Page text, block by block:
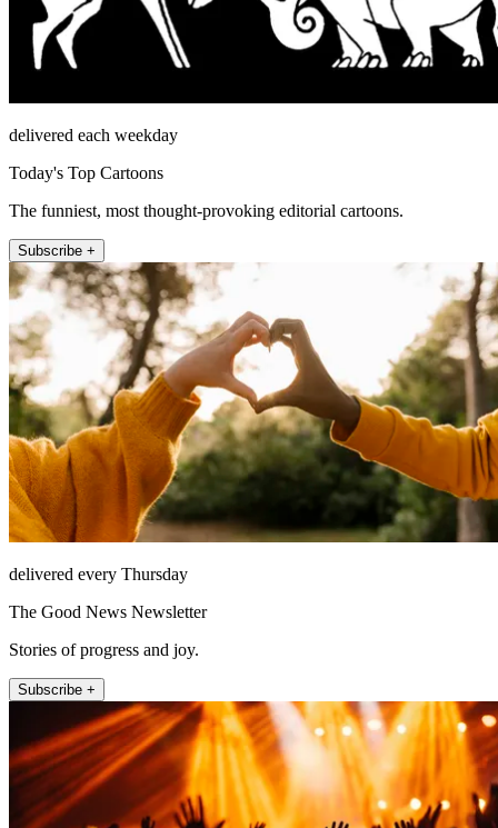
delivered each weekday
Today's Top Cartoons
The funniest, most thought-provoking editorial cartoons.
Subscribe +
delivered every Thursday
The Good News Newsletter
Stories of progress and joy.
Subscribe +